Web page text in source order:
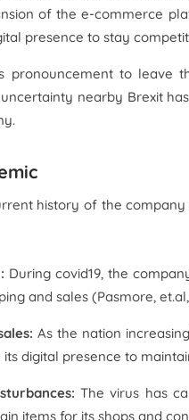
of the e-commerce
presence to stay
pronouncement to leave
nearby Brexit
history of the
During covid19, the
and sales (Pasmore, et.al,
As the nation
its digital presence to
The virus has
items for its shops and